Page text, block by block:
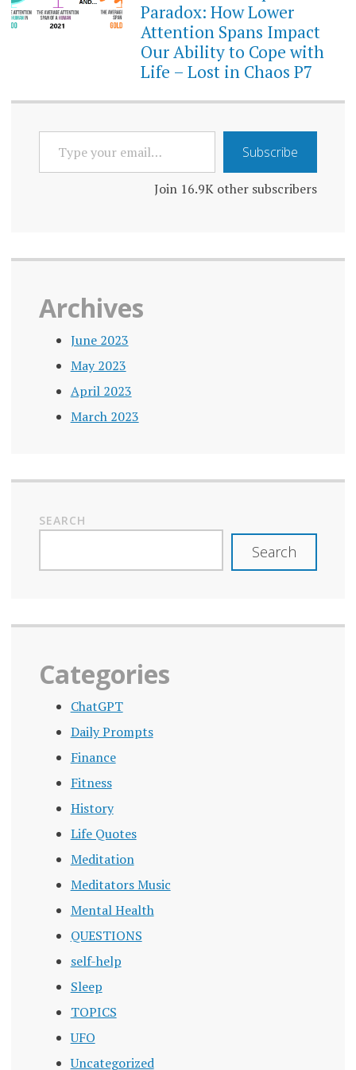
Paradox: How Lower
Attention Spans Impact
Our Ability to Cope with
Life – Lost in Chaos P7
YOUR
EMAIL…
Subscribe
Join 16.9K other subscribers
Archives
June 2023
May 2023
April 2023
March 2023
SEARCH
Search
Categories
ChatGPT
Daily Prompts
Finance
Fitness
History
Life Quotes
Meditation
Meditators Music
Mental Health
QUESTIONS
self-help
Sleep
TOPICS
UFO
Uncategorized